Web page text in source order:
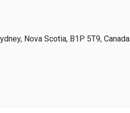
Nova Scotia, B1P 5T9, Canada